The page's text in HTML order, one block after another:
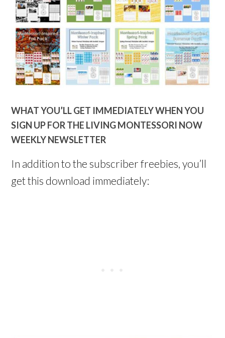
WHAT YOU’LL GET IMMEDIATELY WHEN YOU
SIGN UP FOR THE LIVING MONTESSORI NOW
WEEKLY NEWSLETTER
In addition to the subscriber freebies, you’ll
get this download immediately: